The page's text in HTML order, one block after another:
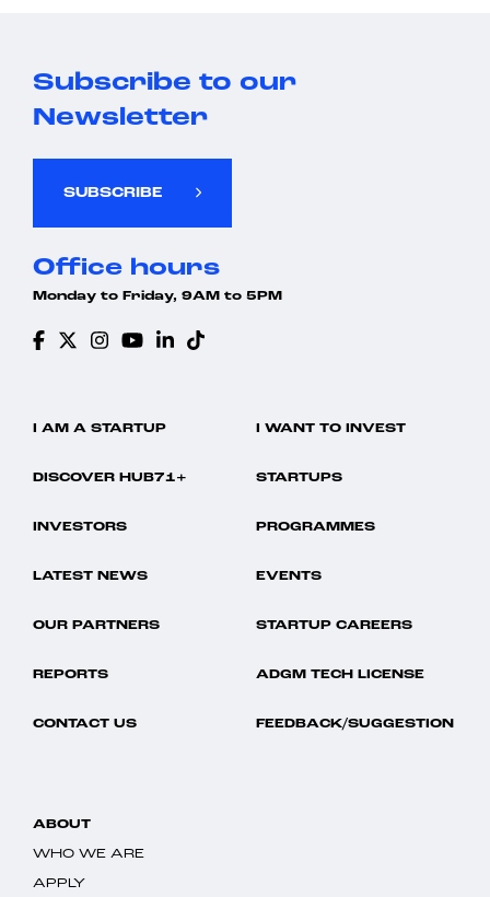
Subscribe to our
Newsletter
SUBSCRIBE
Office hours
Monday to Friday, 9AM to 5PM
I AM A STARTUP I WANT TO INVEST
DISCOVER HUB71+ STARTUPS
INVESTORS PROGRAMMES
LATEST NEWS EVENTS
OUR PARTNERS STARTUP CAREERS
REPORTS ADGM TECH LICENSE
CONTACT US FEEDBACK/SUGGESTION
ABOUT
WHO WE ARE
APPLY